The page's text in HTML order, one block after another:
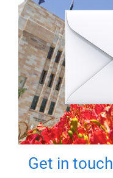
Get in touch